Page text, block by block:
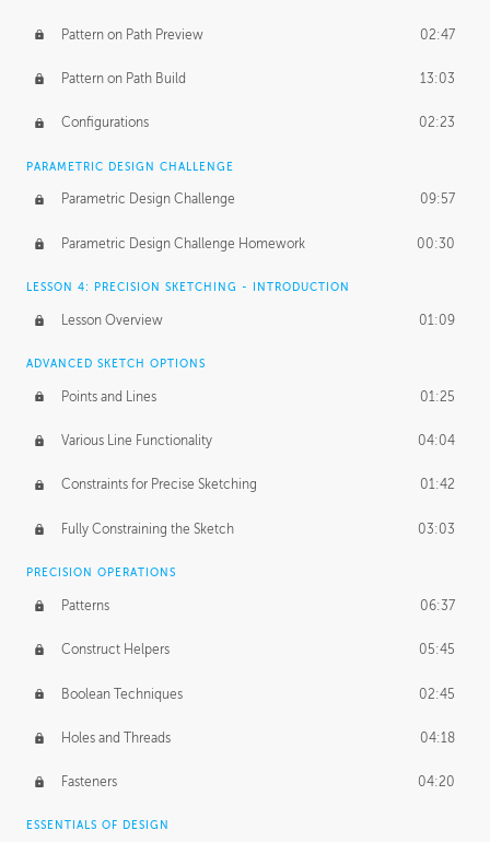
Pattern on Path Preview 02:47
Pattern on Path Build 13:03
Configurations 02:23
PARAMETRIC DESIGN CHALLENGE
Parametric Design Challenge 09:57
Parametric Design Challenge Homework 00:30
LESSON 4: PRECISION SKETCHING - INTRODUCTION
Lesson Overview 01:09
ADVANCED SKETCH OPTIONS
Points and Lines 01:25
Various Line Functionality 04:04
Constraints for Precise Sketching 01:42
Fully Constraining the Sketch 03:03
PRECISION OPERATIONS
Patterns 06:37
Construct Helpers 05:45
Boolean Techniques 02:45
Holes and Threads 04:18
Fasteners 04:20
ESSENTIALS OF DESIGN